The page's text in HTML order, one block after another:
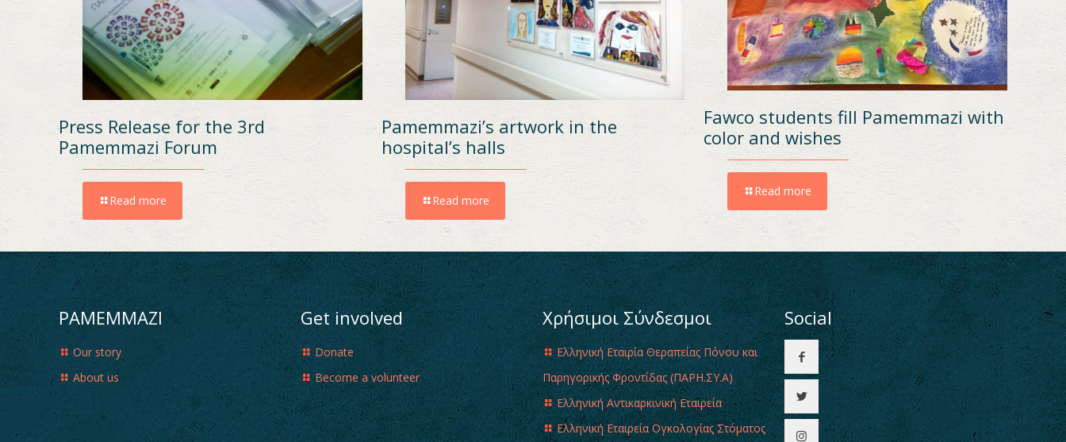
Press Release for the 3rd
Pamemmazi Forum
Read more
Pamemmazi’s artwork in the
hospital’s halls
Read more
Fawco students fill Pamemmazi with
color and wishes
Read more
PAMEMMAZI
Our story
About us
Get involved
Donate
Become a volunteer
Χρήσιμοι Σύνδεσμοι
Ελληνική Εταιρία Θεραπείας Πόνου και
Παρηγορικής Φροντίδας (ΠΑΡΗ.ΣΥ.Α)
Ελληνική Αντικαρκινική Εταιρεία
Ελληνική Εταιρεία Ογκολογίας Στόματος
Social